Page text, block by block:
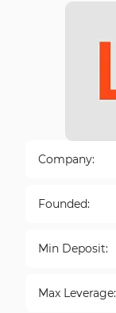
Company:
Founded:
Min Deposit:
Max Leverage: